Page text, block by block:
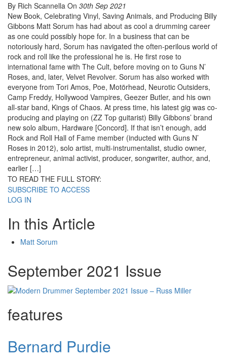
By Rich Scannella On 30th Sep 2021
New Book, Celebrating Vinyl, Saving Animals, and Producing Billy
Gibbons Matt Sorum has had about as cool a drumming career
as one could possibly hope for. In a business that can be
notoriously hard, Sorum has navigated the often-perilous world of
rock and roll like the professional he is. He first rose to
international fame with The Cult, before moving on to Guns N’
Roses, and, later, Velvet Revolver. Sorum has also worked with
everyone from Tori Amos, Poe, Motörhead, Neurotic Outsiders,
Camp Freddy, Hollywood Vampires, Geezer Butler, and his own
all-star band, Kings of Chaos. At press time, his latest gig was co-
producing and playing on (ZZ Top guitarist) Billy Gibbons’ brand
new solo album, Hardware [Concord]. If that isn’t enough, add
Rock and Roll Hall of Fame member (inducted with Guns N’
Roses in 2012), solo artist, multi-instrumentalist, studio owner,
entrepreneur, animal activist, producer, songwriter, author, and,
earlier […]
TO READ THE FULL STORY:
SUBSCRIBE TO ACCESS
LOG IN
In this Article
Matt Sorum
September 2021 Issue
features
Bernard Purdie